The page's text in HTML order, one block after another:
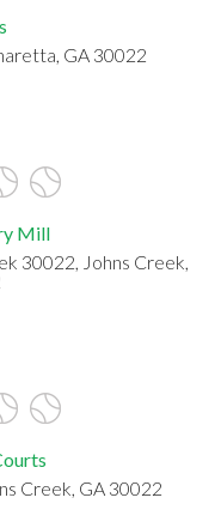
GA 30022
Mill
30022, Johns Creek,
Creek, GA 30022